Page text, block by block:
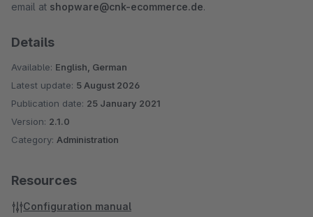
email at shopware@cnk-ecommerce.de.
Details
Available: English, German
Latest update: 5 August 2026
Publication date: 25 January 2021
Version: 2.1.0
Category: Administration
Resources
Configuration manual